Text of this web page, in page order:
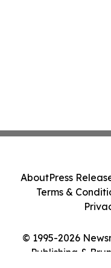
© 1995-2026
Publishing &
AboutPress
Terms &